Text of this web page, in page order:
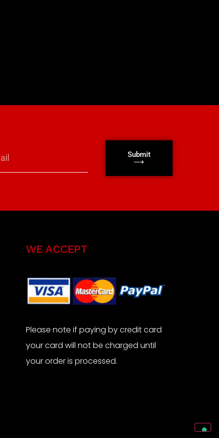
Submit
⟶
WE ACCEPT
Please note if paying by credit card
your card will not be charged until
your order is processed.